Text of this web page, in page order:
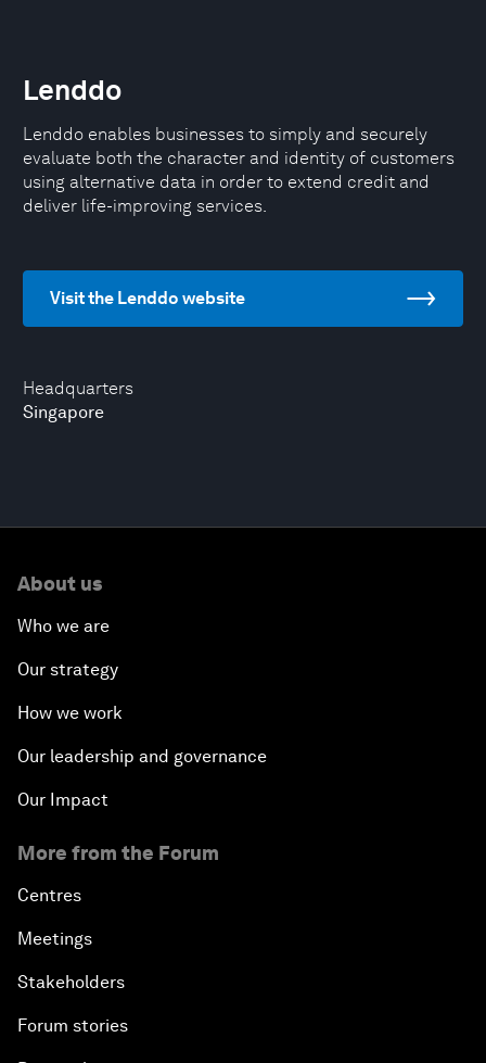
Headquarters
Singapore
Lenddo
Lenddo enables businesses to simply and securely
evaluate both the character and identity of customers
using alternative data in order to extend credit and
deliver life-improving services.
Visit the Lenddo website
About us
Who we are
Our strategy
How we work
Our leadership and governance
Our Impact
More from the Forum
Centres
Meetings
Stakeholders
Forum stories